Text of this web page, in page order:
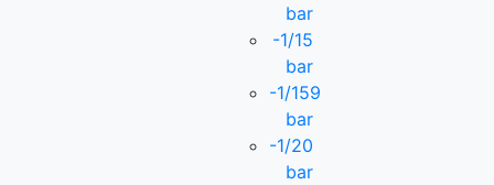
bar
-1/15
bar
-1/159
bar
-1/20
bar